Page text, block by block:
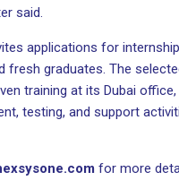
said.
applications for
fresh graduates. The
training at its Dubai office,
testing, and support
for more